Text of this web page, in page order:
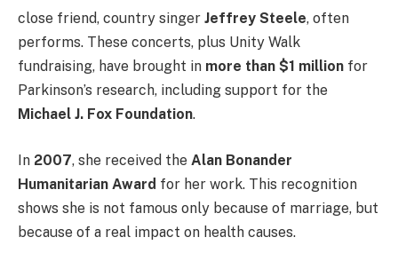
close friend, country singer Jeffrey Steele, often
performs. These concerts, plus Unity Walk
fundraising, have brought in more than $1 million for
Parkinson’s research, including support for the
Michael J. Fox Foundation.
In 2007, she received the Alan Bonander
Humanitarian Award for her work. This recognition
shows she is not famous only because of marriage, but
because of a real impact on health causes.